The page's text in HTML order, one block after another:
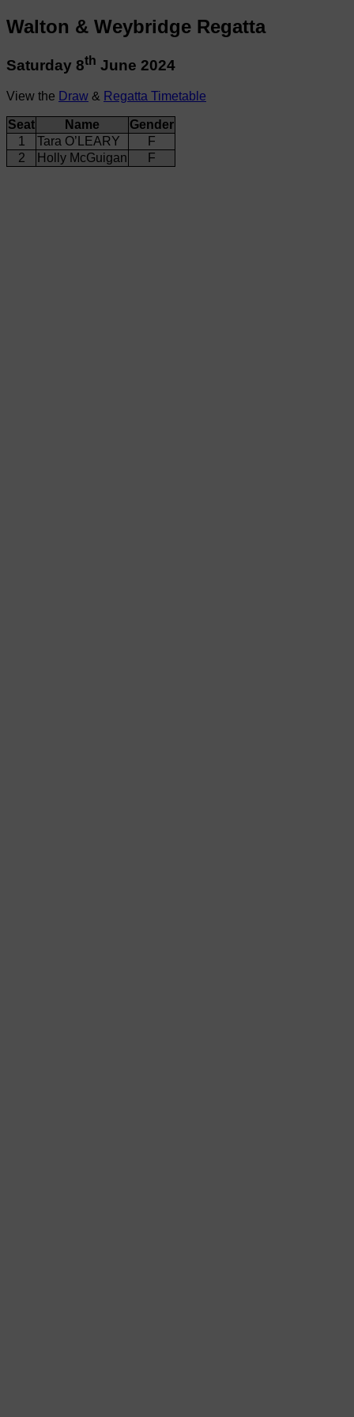
Walton & Weybridge Regatta
Saturday 8th June 2024
View the Draw & Regatta Timetable
Seat Name
Gender
1
Tara O’LEARY
F
2
Holly McGuigan F